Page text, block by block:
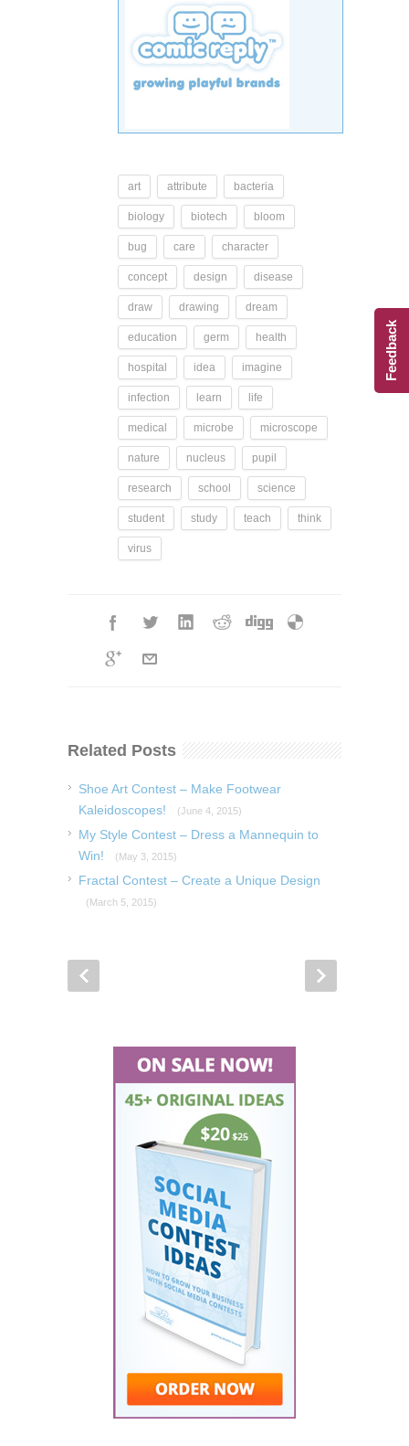
art attribute bacteria
biology biotech bloom
bug care character
concept design disease
draw drawing dream
education germ health
hospital idea imagine
infection learn life
medical microbe microscope
nature nucleus pupil
research school science
student study teach think
virus
Related Posts
Shoe Art Contest – Make Footwear
Kaleidoscopes!
(June 4, 2015)
My Style Contest – Dress a Mannequin to
Win!
(May 3, 2015)
Fractal Contest – Create a Unique Design
(March 5, 2015)
Feedback